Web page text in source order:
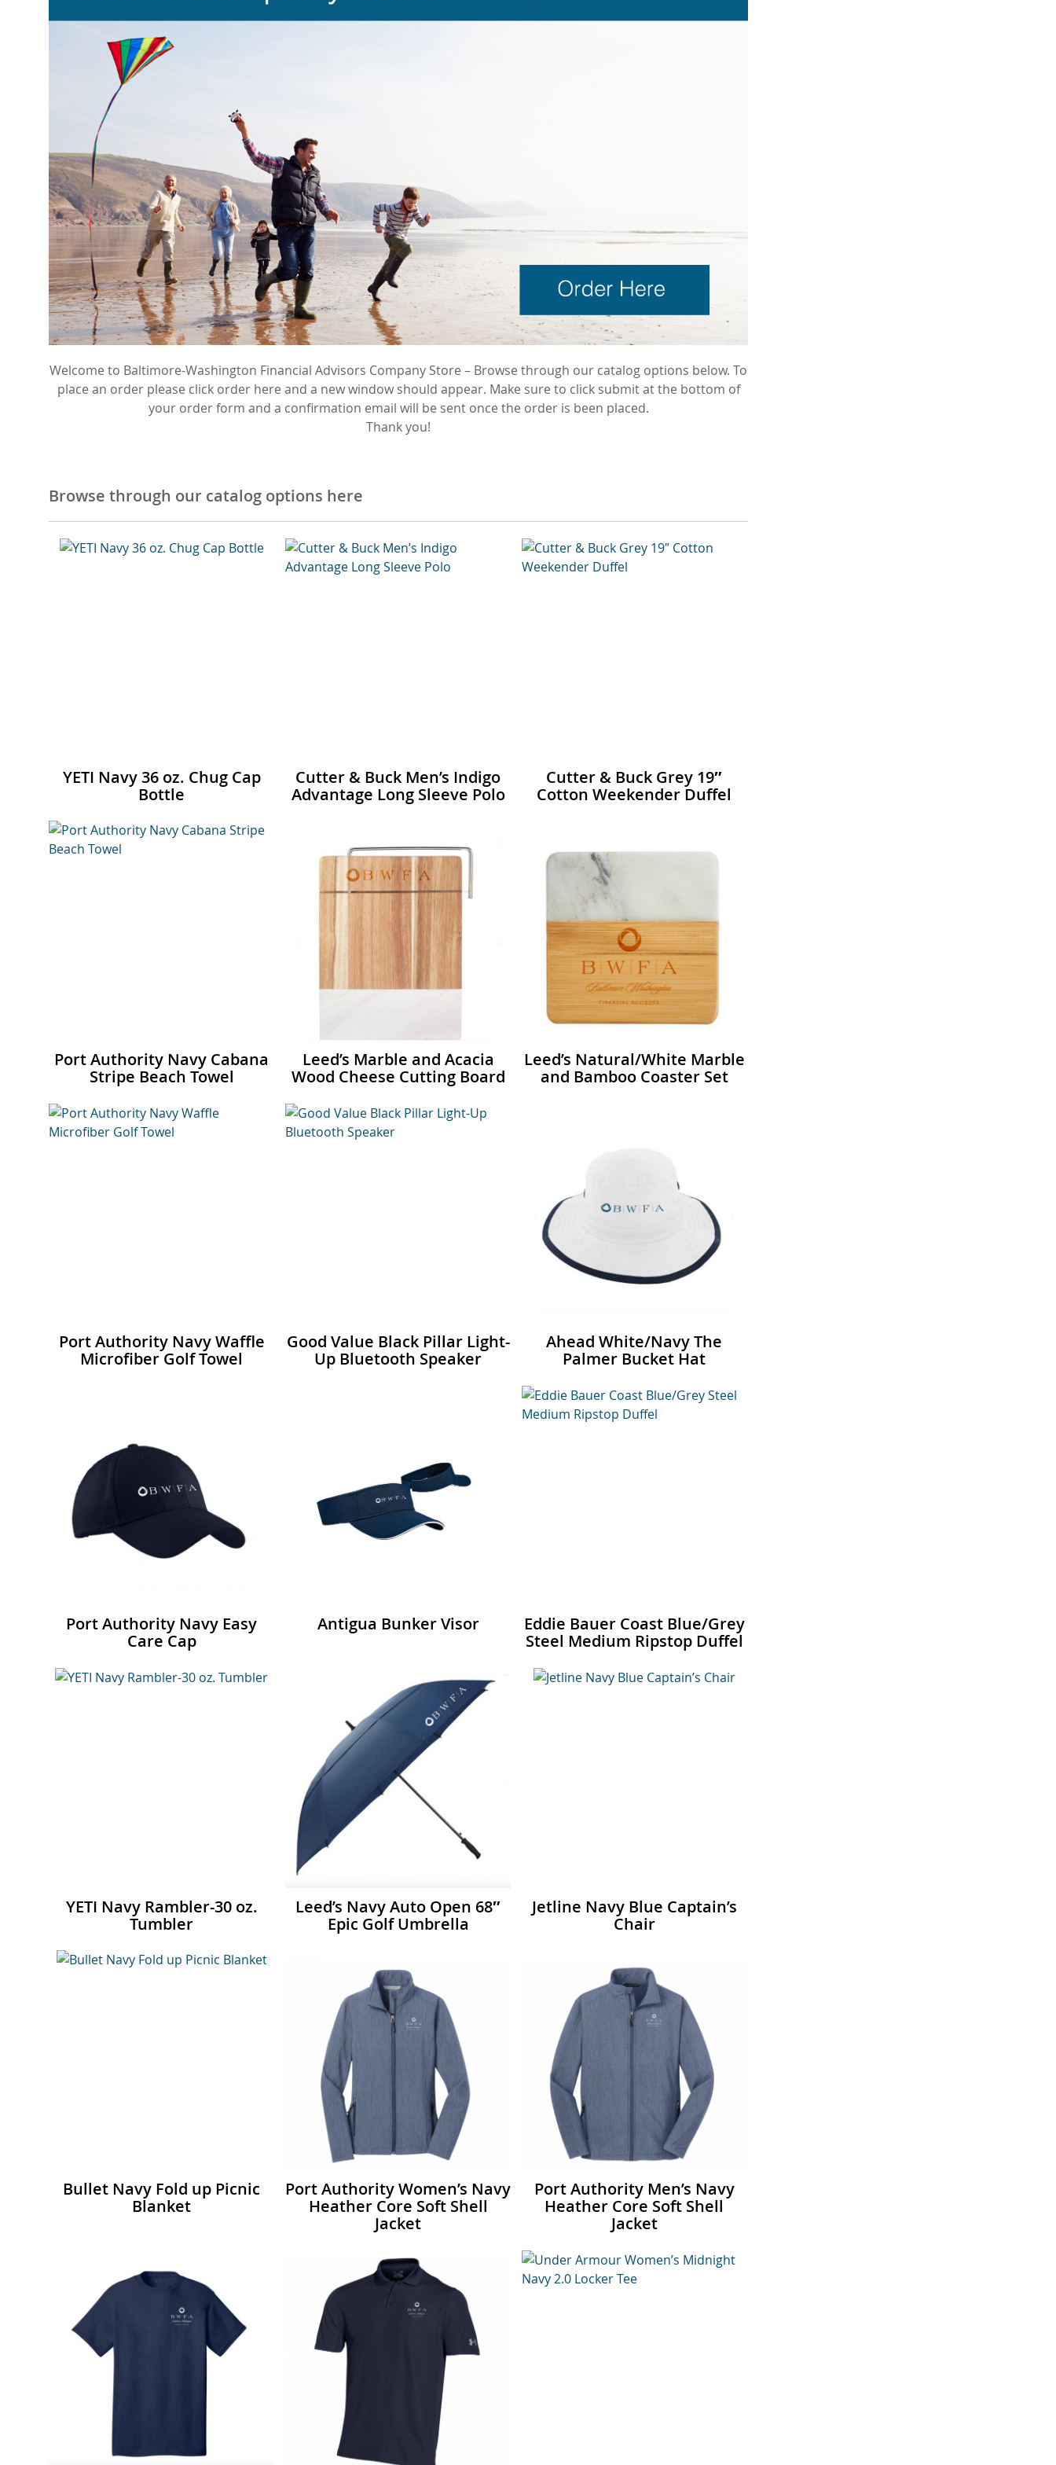
Welcome to Baltimore-Washington Financial Advisors Company Store – Browse through our catalog options below. To
place an order please click order here and a new window should appear. Make sure to click submit at the bottom of
your order form and a confirmation email will be sent once the order is been placed.
Thank you!
Browse through our catalog options here
YETI Navy 36 oz. Chug Cap
Bottle
Cutter & Buck Men’s Indigo
Advantage Long Sleeve Polo
Cutter & Buck Grey 19″
Cotton Weekender Duffel
Port Authority Navy Cabana
Stripe Beach Towel
Leed’s Marble and Acacia
Wood Cheese Cutting Board
Leed’s Natural/White Marble
and Bamboo Coaster Set
Port Authority Navy Waffle
Microfiber Golf Towel
Good Value Black Pillar Light-
Up Bluetooth Speaker
Ahead White/Navy The
Palmer Bucket Hat
Port Authority Navy Easy
Care Cap
Antigua Bunker Visor
Eddie Bauer Coast Blue/Grey
Steel Medium Ripstop Duffel
YETI Navy Rambler-30 oz.
Tumbler
Leed’s Navy Auto Open 68″
Epic Golf Umbrella
Jetline Navy Blue Captain’s
Chair
Bullet Navy Fold up Picnic
Blanket
Port Authority Women’s Navy
Heather Core Soft Shell
Jacket
Port Authority Men’s Navy
Heather Core Soft Shell
Jacket